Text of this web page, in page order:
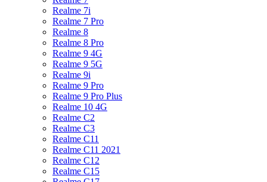
Realme 7i
Realme 7 Pro
Realme 8
Realme 8 Pro
Realme 9 4G
Realme 9 5G
Realme 9i
Realme 9 Pro
Realme 9 Pro Plus
Realme 10 4G
Realme C2
Realme C3
Realme C11
Realme C11 2021
Realme C12
Realme C15